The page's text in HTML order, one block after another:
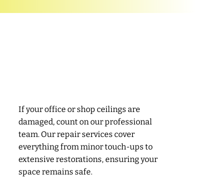
If your office or shop ceilings are
damaged, count on our professional
team. Our repair services cover
everything from minor touch-ups to
extensive restorations, ensuring your
space remains safe.